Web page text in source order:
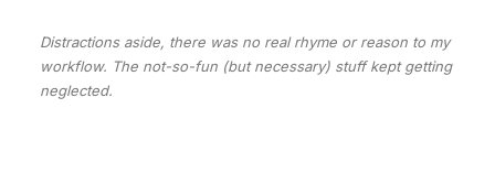
Distractions aside, there was no real rhyme or reason to my
workflow. The not-so-fun (but necessary) stuff kept getting
neglected.